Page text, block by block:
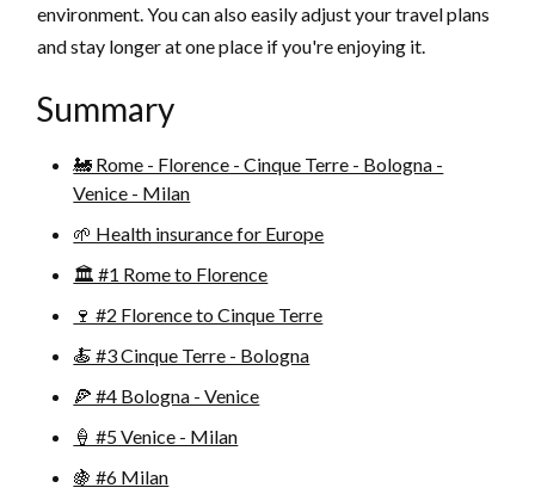
environment. You can also easily adjust your travel plans
and stay longer at one place if you're enjoying it.
Summary
🚂 Rome - Florence - Cinque Terre - Bologna -
Venice - Milan
🌱 Health insurance for Europe
🏛️ #1 Rome to Florence
🍷 #2 Florence to Cinque Terre
🍝 #3 Cinque Terre - Bologna
🍕 #4 Bologna - Venice
🍦 #5 Venice - Milan
🍇 #6 Milan